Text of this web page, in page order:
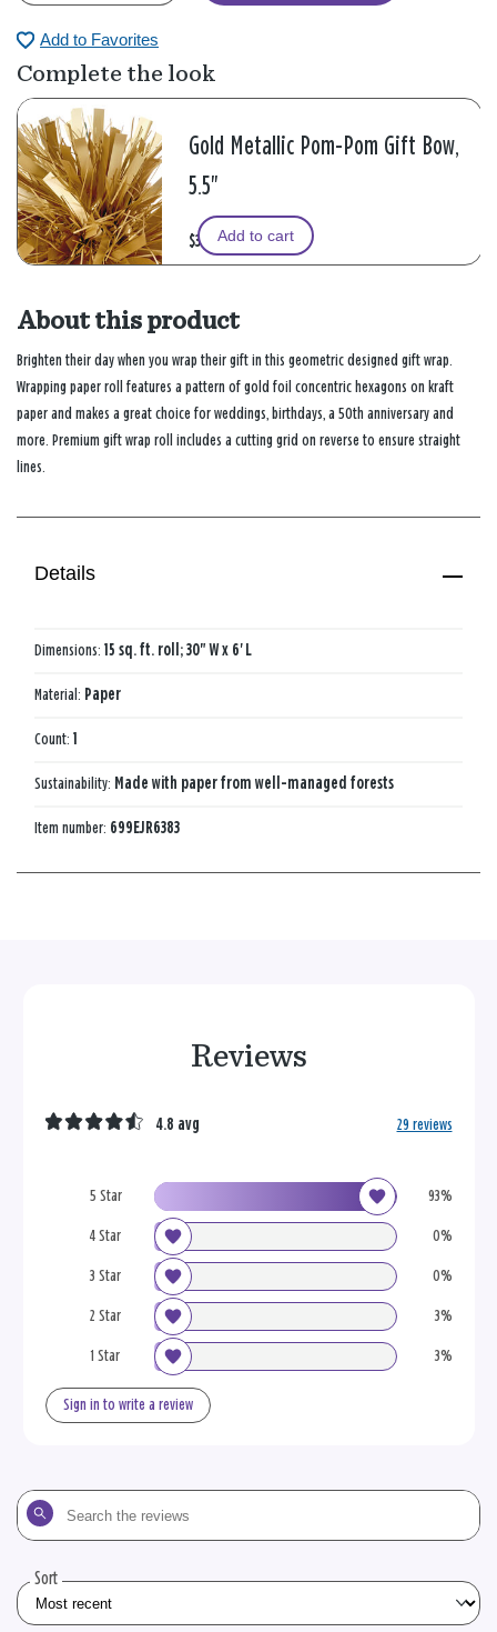
Add to Favorites
Complete the look
Gold Metallic Pom-Pom Gift Bow,
5.5"
$3.99Add to cart
About this product
Brighten their day when you wrap their gift in this geometric designed gift wrap.
Wrapping paper roll features a pattern of gold foil concentric hexagons on kraft
paper and makes a great choice for weddings, birthdays, a 50th anniversary and
more. Premium gift wrap roll includes a cutting grid on reverse to ensure straight
lines.
Details
Dimensions: 15 sq. ft. roll; 30" W x 6' L
Material: Paper
Count: 1
Sustainability: Made with paper from well-managed forests
Item number: 699EJR6383
Reviews
5 Star 93%
4 Star 0%
3 Star 0%
2 Star 3%
1 Star 3%
4.8 avg 29 reviews
Sign in to write a review
Search
the
Sort